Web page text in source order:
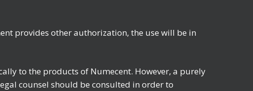
provides other authorization, the use will be in
to the products of Numecent. However, a purely
counsel should be consulted in order to